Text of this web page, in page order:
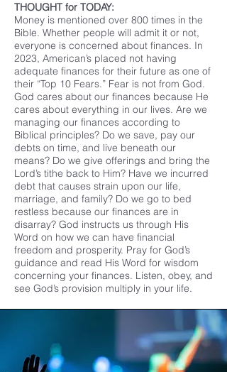
THOUGHT for TODAY:
Money is mentioned over 800 times in the
Bible. Whether people will admit it or not,
everyone is concerned about finances. In
2023, American’s placed not having
adequate finances for their future as one of
their “Top 10 Fears.” Fear is not from God.
God cares about our finances because He
cares about everything in our lives. Are we
managing our finances according to
Biblical principles? Do we save, pay our
debts on time, and live beneath our
means? Do we give offerings and bring the
Lord’s tithe back to Him? Have we incurred
debt that causes strain upon our life,
marriage, and family? Do we go to bed
restless because our finances are in
disarray? God instructs us through His
Word on how we can have financial
freedom and prosperity. Pray for God’s
guidance and read His Word for wisdom
concerning your finances. Listen, obey, and
see God’s provision multiply in your life.